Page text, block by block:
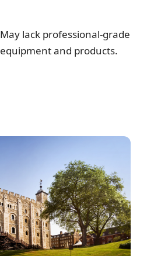
May lack professional-grade
equipment and products.